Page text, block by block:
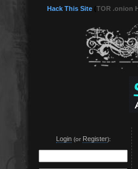
Hack This Site TOR .onion
Login(or Register):